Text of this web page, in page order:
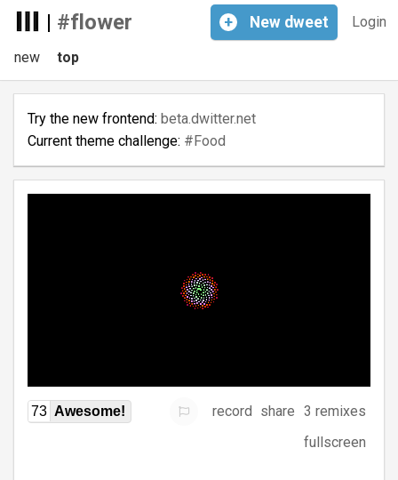
| #flower Login
+ New dweet
new top
Try the new frontend: beta.dwitter.net
Current theme challenge: #Food
73 Awesome! record share 3 remixes
fullscreen